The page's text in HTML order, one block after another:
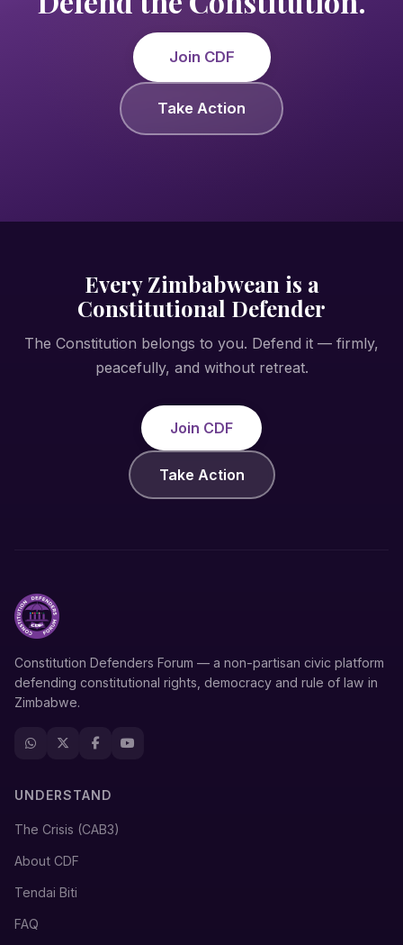
Join CDF
Take Action
Every Zimbabwean is a
Constitutional Defender
The Constitution belongs to you. Defend it — firmly,
peacefully, and without retreat.
Join CDF
Take Action
Constitution Defenders Forum — a non-partisan civic platform
defending constitutional rights, democracy and rule of law in
Zimbabwe.
UNDERSTAND
The Crisis (CAB3)
About CDF
Tendai Biti
FAQ